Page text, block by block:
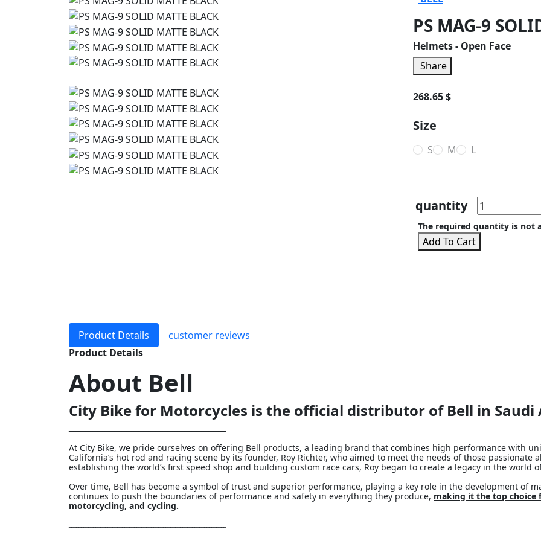
PS MAG-9
Helmets - Open Face
Share
268.65 $
Size
S M L
quantity
The required quantity is not
Add To Cart
Product Details
customer reviews
Product Details
About Bell
City Bike for Motorcycles is the official distributor of Bell in Saudi
ـــــــــــــــــــــــــــــــــــــــــــــــــــــــــــــــــ
At City Bike, we pride ourselves on offering Bell products, a leading brand that combines high performance with
California’s hot rod and racing scene by its founder, Roy Richter, who aimed to meet the needs of those passionate
establishing the world’s first speed shop and building custom race cars, Roy began to create a legacy in the world
Over time, Bell has become a symbol of trust and superior performance, playing a key role in the development of
continues to push the boundaries of performance and safety in everything they produce, making it the top choice
motorcycling, and cycling.
ـــــــــــــــــــــــــــــــــــــــــــــــــــــــــــــــــ